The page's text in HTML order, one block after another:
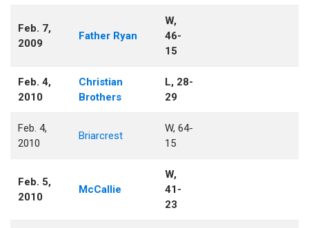
Feb. 7,
2009
Father Ryan
W,
46-
15
Feb. 4,
2010
Christian
Brothers
L, 28-
29
Feb. 4,
2010
Briarcrest
W, 64-
15
Feb. 5,
2010
McCallie
W,
41-
23